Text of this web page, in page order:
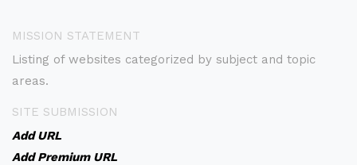
MISSION STATEMENT
Listing of websites categorized by subject and topic
areas.
SITE SUBMISSION
Add URL
Add Premium URL